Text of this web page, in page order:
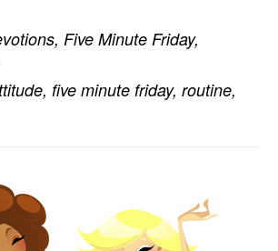
Minute
Routine
, Five Minute Friday,
, five minute friday, routine,